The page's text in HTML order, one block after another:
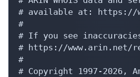
# available at: https://
#
# If you see
# https://www.arin.net/
#
# Copyright 1997-2026,